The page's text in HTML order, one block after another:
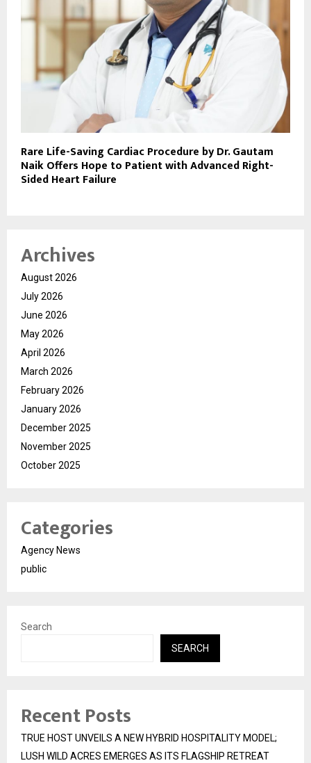
Rare Life-Saving Cardiac Procedure by Dr. Gautam
Naik Offers Hope to Patient with Advanced Right-
Sided Heart Failure
Archives
August 2026
July 2026
June 2026
May 2026
April 2026
March 2026
February 2026
January 2026
December 2025
November 2025
October 2025
Categories
Agency News
public
Search
SEARCH
Recent Posts
TRUE HOST UNVEILS A NEW HYBRID HOSPITALITY MODEL;
LUSH WILD ACRES EMERGES AS ITS FLAGSHIP RETREAT